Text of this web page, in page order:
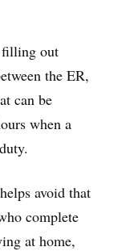
filling out
the ER,
can be
when a
avoid that
complete
at home,